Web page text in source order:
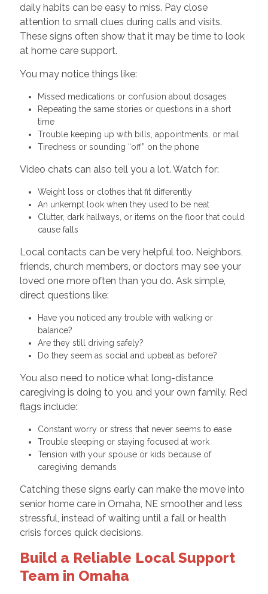
daily habits can be easy to miss. Pay close
attention to small clues during calls and visits.
These signs often show that it may be time to look
at home care support.
You may notice things like:
Missed medications or confusion about dosages
Repeating the same stories or questions in a short
time
Trouble keeping up with bills, appointments, or mail
Tiredness or sounding “off” on the phone
Video chats can also tell you a lot. Watch for:
Weight loss or clothes that fit differently
An unkempt look when they used to be neat
Clutter, dark hallways, or items on the floor that could
cause falls
Local contacts can be very helpful too. Neighbors,
friends, church members, or doctors may see your
loved one more often than you do. Ask simple,
direct questions like:
Have you noticed any trouble with walking or
balance?
Are they still driving safely?
Do they seem as social and upbeat as before?
You also need to notice what long-distance
caregiving is doing to you and your own family. Red
flags include:
Constant worry or stress that never seems to ease
Trouble sleeping or staying focused at work
Tension with your spouse or kids because of
caregiving demands
Catching these signs early can make the move into
senior home care in Omaha, NE smoother and less
stressful, instead of waiting until a fall or health
crisis forces quick decisions.
Build a Reliable Local Support
Team in Omaha